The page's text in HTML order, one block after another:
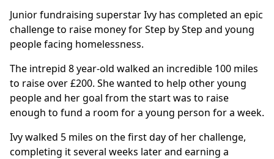
Junior fundraising superstar Ivy has completed an epic
challenge to raise money for Step by Step and young
people facing homelessness.
The intrepid 8 year-old walked an incredible 100 miles
to raise over £200. She wanted to help other young
people and her goal from the start was to raise
enough to fund a room for a young person for a week.
Ivy walked 5 miles on the first day of her challenge,
completing it several weeks later and earning a